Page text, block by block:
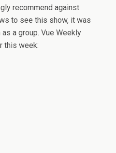
recommend against
to see this show, it was
a group. Vue Weekly
this week: